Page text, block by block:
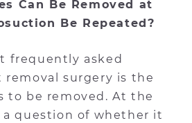
Can Be Removed at
Be Repeated?
frequently asked
surgery is the
to be removed. At the
question of whether it